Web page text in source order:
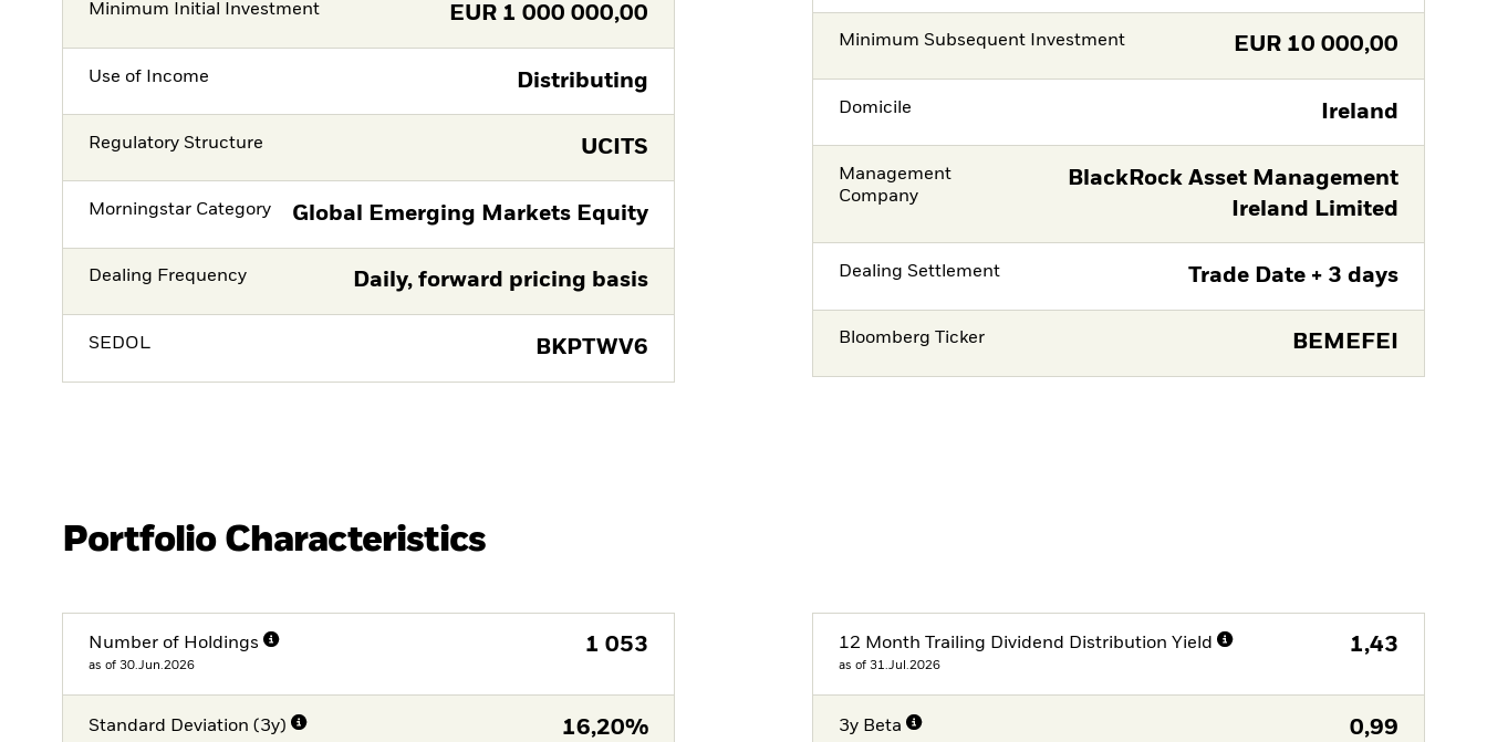
Minimum Initial Investment EUR 1 000 000,00
Use of Income Distributing
Regulatory Structure UCITS
Morningstar Category Global Emerging Markets Equity
Dealing Frequency Daily, forward pricing basis
SEDOL BKPTWV6
Minimum Subsequent Investment EUR 10 000,00
Domicile Ireland
Management
Company
BlackRock Asset Management
Ireland Limited
Dealing Settlement Trade Date + 3 days
Bloomberg Ticker BEMEFEI
Portfolio Characteristics
Number of Holdings
as of 30.Jun.2026
1 053
Standard Deviation (3y) 16,20%
12 Month Trailing Dividend Distribution Yield
as of 31.Jul.2026
1,43
3y Beta 0,99